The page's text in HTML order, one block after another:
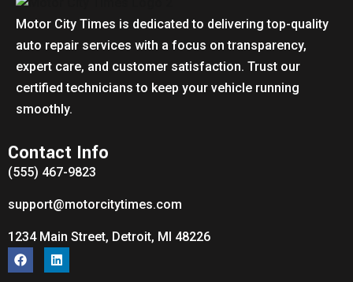
Motor City Times is dedicated to delivering top-quality
auto repair services with a focus on transparency,
expert care, and customer satisfaction. Trust our
certified technicians to keep your vehicle running
smoothly.
Contact Info
(555) 467-9823
support@motorcitytimes.com
1234 Main Street, Detroit, MI 48226